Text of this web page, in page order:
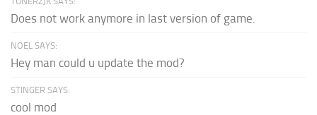
Does not work anymore in last version of game.
NOEL SAYS:
Hey man could u update the mod?
STINGER SAYS:
cool mod